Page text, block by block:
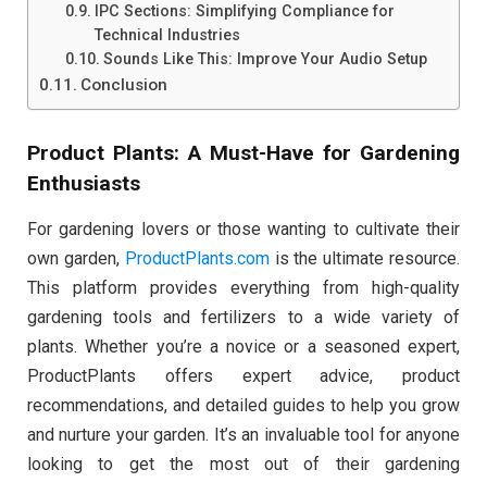
IPC Sections: Simplifying Compliance for
Technical Industries
Sounds Like This: Improve Your Audio Setup
Conclusion
Product Plants: A Must-Have for Gardening
Enthusiasts
For gardening lovers or those wanting to cultivate their
own garden, ProductPlants.comis the ultimate resource.
This platform provides everything from high-quality
gardening tools and fertilizers to a wide variety of
plants. Whether you’re a novice or a seasoned expert,
ProductPlants offers expert advice, product
recommendations, and detailed guides to help you grow
and nurture your garden. It’s an invaluable tool for anyone
looking to get the most out of their gardening